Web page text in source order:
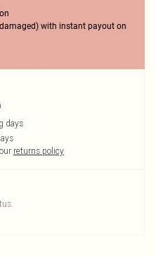
with instant payout on
days
returns policy